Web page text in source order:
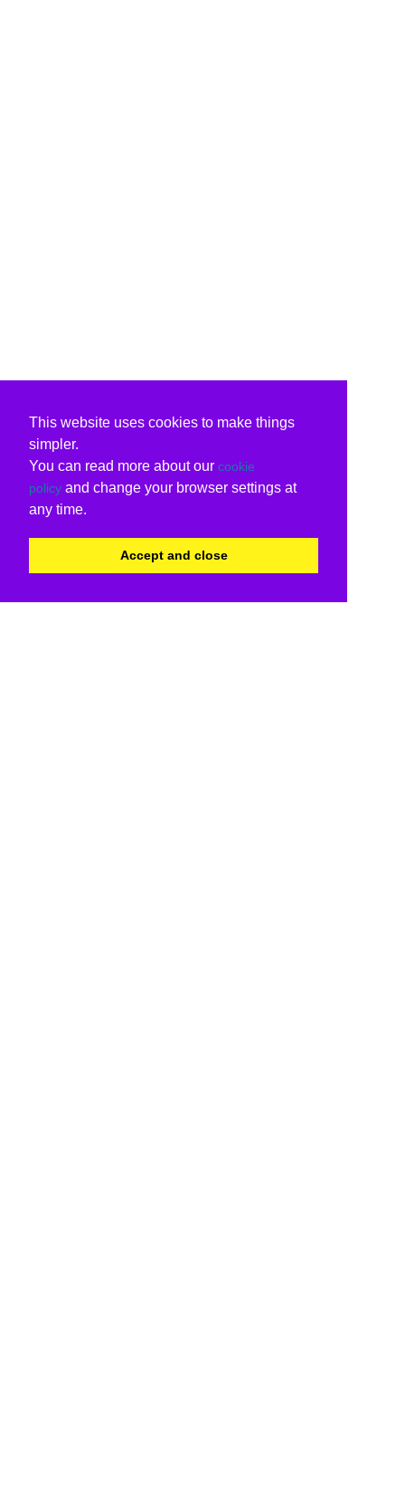
This website uses cookies to make things
simpler.
You can read more about our cookie
policy and change your browser settings at
any time.
Accept and close